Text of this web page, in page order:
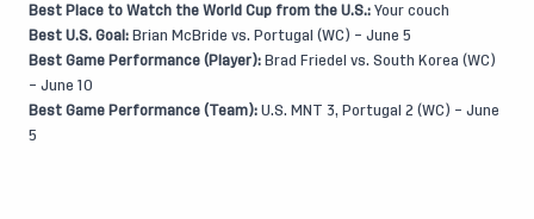
Best Place to Watch the World Cup from the U.S.: Your couch
Best U.S. Goal: Brian McBride vs. Portugal (WC) – June 5
Best Game Performance (Player): Brad Friedel vs. South Korea (WC)
– June 10
Best Game Performance (Team): U.S. MNT 3, Portugal 2 (WC) – June
5